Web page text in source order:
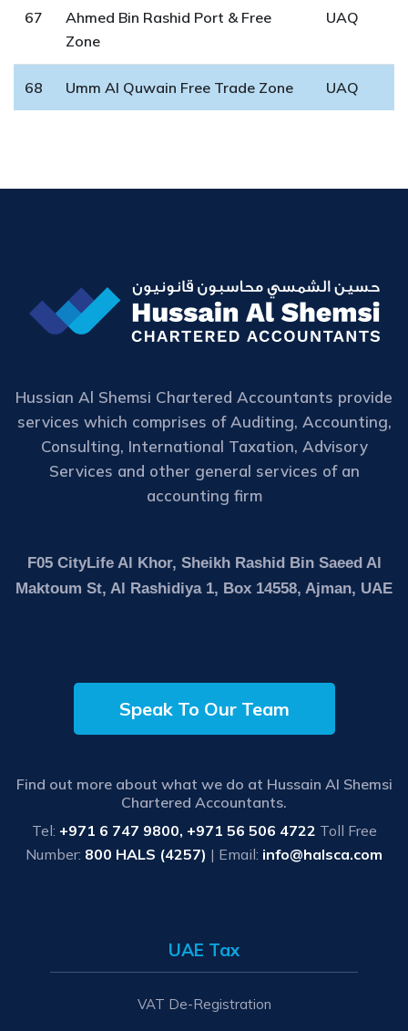
67
Ahmed Bin Rashid Port & Free
Zone
UAQ
68 Umm Al Quwain Free Trade Zone UAQ
Hussian Al Shemsi Chartered Accountants provide
services which comprises of Auditing, Accounting,
Consulting, International Taxation, Advisory
Services and other general services of an
accounting firm
F05 CityLife Al Khor, Sheikh Rashid Bin Saeed Al
Maktoum St, Al Rashidiya 1, Box 14558, Ajman, UAE
Speak To Our Team
Find out more about what we do at Hussain Al Shemsi
Chartered Accountants.
Tel: +971 6 747 9800, +971 56 506 4722 Toll Free
Number: 800 HALS (4257) | Email: info@halsca.com
UAE Tax
VAT De-Registration